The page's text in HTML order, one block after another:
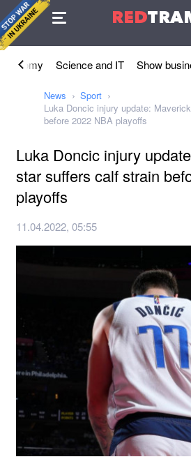
RED
Agreement
Economy Science and IT Show
News
Sport
Luka Doncic injury update:
before 2022 NBA playoffs
Luka Doncic injury
star suffers calf strain
playoffs
11.04.2022, 05:55